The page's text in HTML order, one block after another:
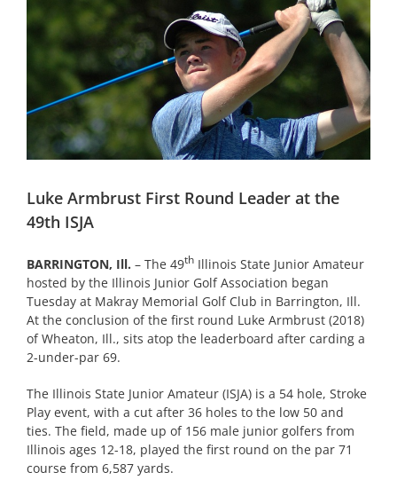
Larger
Image
Luke Armbrust First Round Leader at the
49th ISJA
BARRINGTON, Ill. – The 49th Illinois State Junior Amateur
hosted by the Illinois Junior Golf Association began
Tuesday at Makray Memorial Golf Club in Barrington, Ill.
At the conclusion of the first round Luke Armbrust (2018)
of Wheaton, Ill., sits atop the leaderboard after carding a
2-under-par 69.
The Illinois State Junior Amateur (ISJA) is a 54 hole, Stroke
Play event, with a cut after 36 holes to the low 50 and
ties. The field, made up of 156 male junior golfers from
Illinois ages 12-18, played the first round on the par 71
course from 6,587 yards.